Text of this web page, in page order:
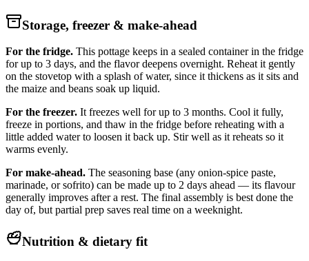
Storage, freezer & make-ahead
For the fridge. This pottage keeps in a sealed container in the fridge
for up to 3 days, and the flavor deepens overnight. Reheat it gently
on the stovetop with a splash of water, since it thickens as it sits and
the maize and beans soak up liquid.
For the freezer. It freezes well for up to 3 months. Cool it fully,
freeze in portions, and thaw in the fridge before reheating with a
little added water to loosen it back up. Stir well as it reheats so it
warms evenly.
For make-ahead. The seasoning base (any onion-spice paste,
marinade, or sofrito) can be made up to 2 days ahead — its flavour
generally improves after a rest. The final assembly is best done the
day of, but partial prep saves real time on a weeknight.
Nutrition & dietary fit